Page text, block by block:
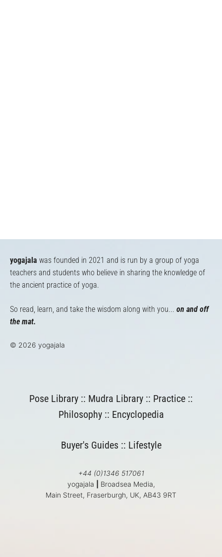
yogajala was founded in 2021 and is run by a group of yoga
teachers and students who believe in sharing the knowledge of
the ancient practice of yoga.
So read, learn, and take the wisdom along with you... on and off
the mat.
© 2026 yogajala
Pose Library :: Mudra Library :: Practice ::
Philosophy:: Encyclopedia
Buyer's Guides :: Lifestyle
+44 (0)1346 517061
yogajala
Broadsea Media,
Main Street, Fraserburgh, UK, AB43 9RT